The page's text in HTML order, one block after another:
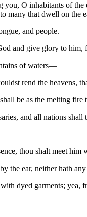
O inhabitants of
many that dwell on the
and people.
and give glory to him,
of waters—
rend the heavens,
be as the melting
and all nations
thou shalt meet
ear, neither hath
dyed garments;